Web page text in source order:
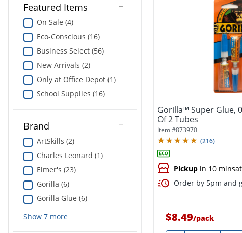
Featured Items
On Sale (4)
Eco-Conscious (16)
Business Select (56)
New Arrivals (2)
Only at Office Depot (1)
School Supplies (16)
Brand
ArtSkills (2)
Charles Leonard (1)
Elmer's (23)
Gorilla (6)
Gorilla Glue (6)
Show 7more
Gorilla™ Super Glue,
Of 2 Tubes
Item #873970
(216)
Pickup in 10 mins
Order by 5pm and
$8.49/pack